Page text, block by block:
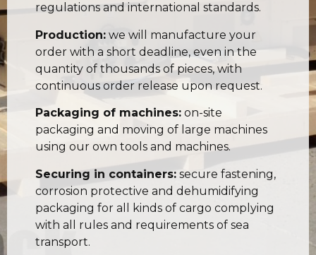
regulations and international standards.
Production: we will manufacture your
order with a short deadline, even in the
quantity of thousands of pieces, with
continuous order release upon request.
Packaging of machines: on-site
packaging and moving of large machines
using our own tools and machines.
Securing in containers: secure fastening,
corrosion protective and dehumidifying
packaging for all kinds of cargo complying
with all rules and requirements of sea
transport.